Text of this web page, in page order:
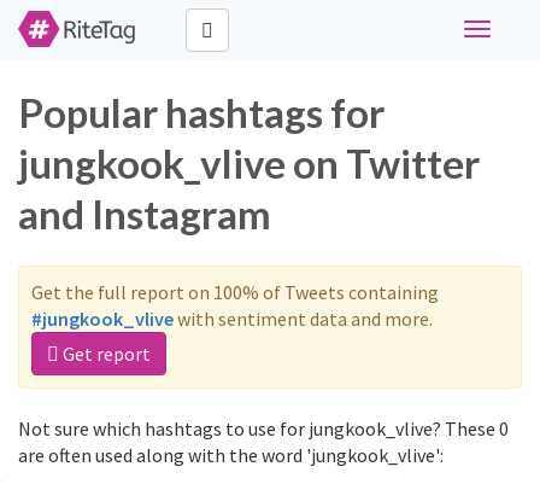
Toggle
Popular hashtags for
jungkook_vlive on Twitter
and Instagram
Get the full report on 100% of Tweets containing
#jungkook_vlivewith sentiment data and more.
Get report
Not sure which hashtags to use for jungkook_vlive? These 0
are often used along with the word 'jungkook_vlive':